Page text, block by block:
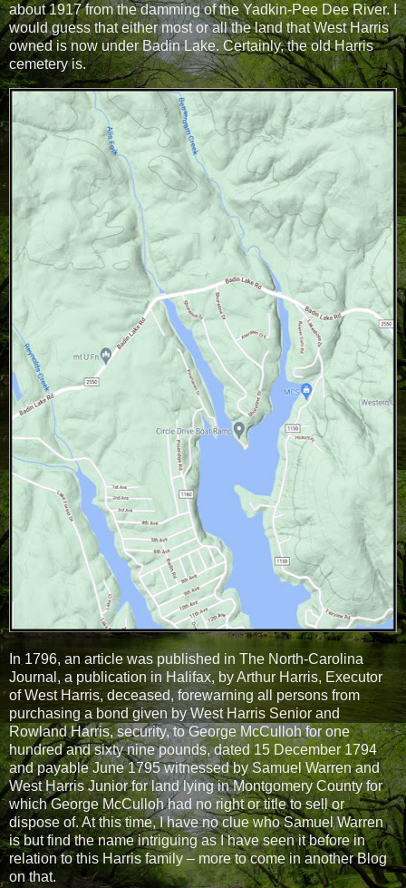
about 1917 from the damming of the Yadkin-Pee Dee River. I
would guess that either most or all the land that West Harris
owned is now under Badin Lake. Certainly, the old Harris
cemetery is.
In 1796, an article was published in The North-Carolina
Journal, a publication in Halifax, by Arthur Harris, Executor
of West Harris, deceased, forewarning all persons from
purchasing a bond given by West Harris Senior and
Rowland Harris, security, to George McCulloh for one
hundred and sixty nine pounds, dated 15 December 1794
and payable June 1795 witnessed by Samuel Warren and
West Harris Junior for land lying in Montgomery County for
which George McCulloh had no right or title to sell or
dispose of. At this time, I have no clue who Samuel Warren
is but find the name intriguing as I have seen it before in
relation to this Harris family – more to come in another Blog
on that.